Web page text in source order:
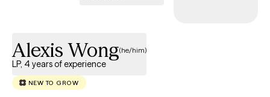
Alexis Wong(he/him)
LP, 4 years of experience
NEW TO GROW